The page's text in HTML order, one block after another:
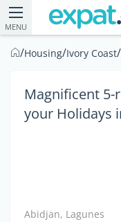
MENU
/Housing/Ivory Coast/
Magnificent
your Holidays
Abidjan, Lagunes